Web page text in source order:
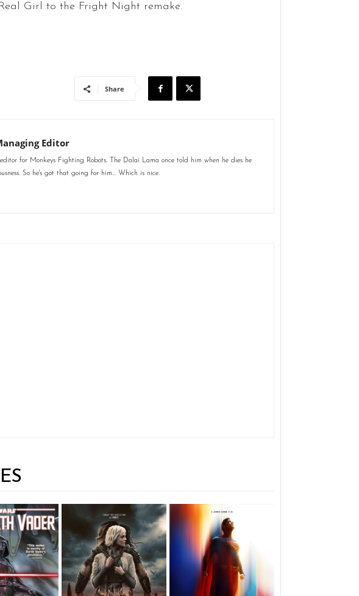
Girl to the Fright Night remake.
Share
Editor
for Monkeys Fighting Robots. The Dalai Lama once told him when he dies he
So he's got that going for him... Which is nice.